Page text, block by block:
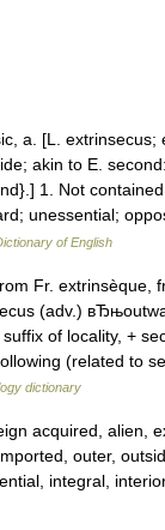
a. [L. extrinsecus;
akin to E.
1. Not
unessential;
of English
Fr. extrinsèque,
(adv.)
of locality, +
(related to
dictionary
acquired, alien,
outer,
integral,